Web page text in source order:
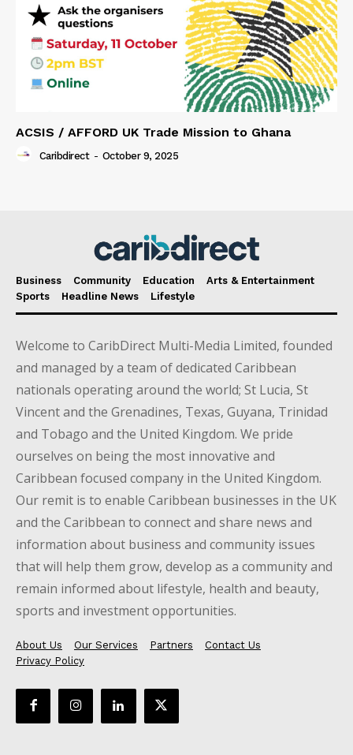
ACSIS / AFFORD UK Trade Mission to Ghana
Caribdirect - October 9, 2025
Business Community Education
Arts & Entertainment
Sports
Headline News Lifestyle
Welcome to CaribDirect Multi-Media Limited, founded
and managed by a team of dedicated Caribbean
nationals operating around the world; St Lucia, St
Vincent and the Grenadines, Texas, Guyana, Trinidad
and Tobago and the United Kingdom. We pride
ourselves on being the most innovative and
Caribbean focused company in the United Kingdom.
Our remit is to enable Caribbean businesses in the UK
and the Caribbean to connect and share news and
information about business and community issues
that will help them grow, develop as a community and
remain informed about lifestyle, health and beauty,
sports and investment opportunities.
About Us Our Services Partners
Contact Us
Privacy Policy